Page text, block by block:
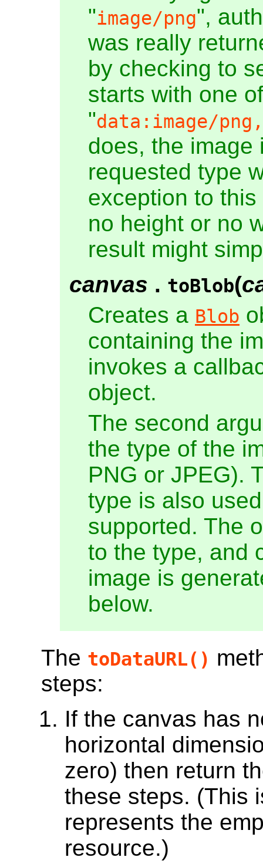
"image/png",
was really
by checking to
starts with one
"data:image/png,
does, the image
requested type
exception to
no height or no
result might
canvas . toBlob(
Creates a Blob
containing the
invokes a
object.
The second
the type of the
PNG or JPEG).
type is also
supported. The
to the type, and
image is
below.
The toDataURL()
steps:
If the canvas has
horizontal
zero) then return
these steps. (This
represents the
resource.)